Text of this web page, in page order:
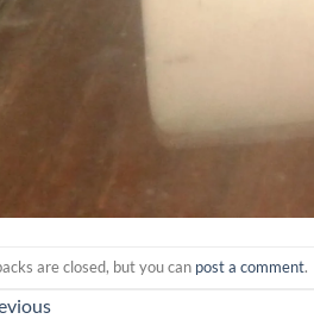
are closed, but you can post a comment.